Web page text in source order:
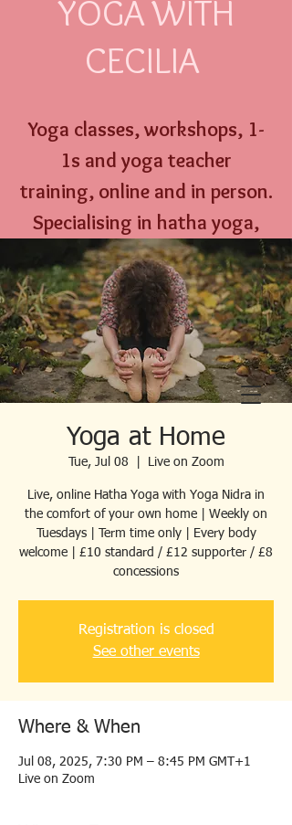
YOGA WITH
CECILIA
Yoga classes, workshops, 1-
1s and yoga teacher
training, online and in person.
Specialising in hatha yoga,
yoga nidra, well woman yoga
therapy and menstrual
education.
Yoga at Home
Tue, Jul 08 Live on Zoom
Live, online Hatha Yoga with Yoga Nidra in
the comfort of your own home | Weekly on
Tuesdays | Term time only | Every body
welcome | £10 standard / £12 supporter / £8
concessions
Registration is closed
See other events
Where & When
Jul 08, 2025, 7:30 PM – 8:45 PM GMT+1
Live on Zoom